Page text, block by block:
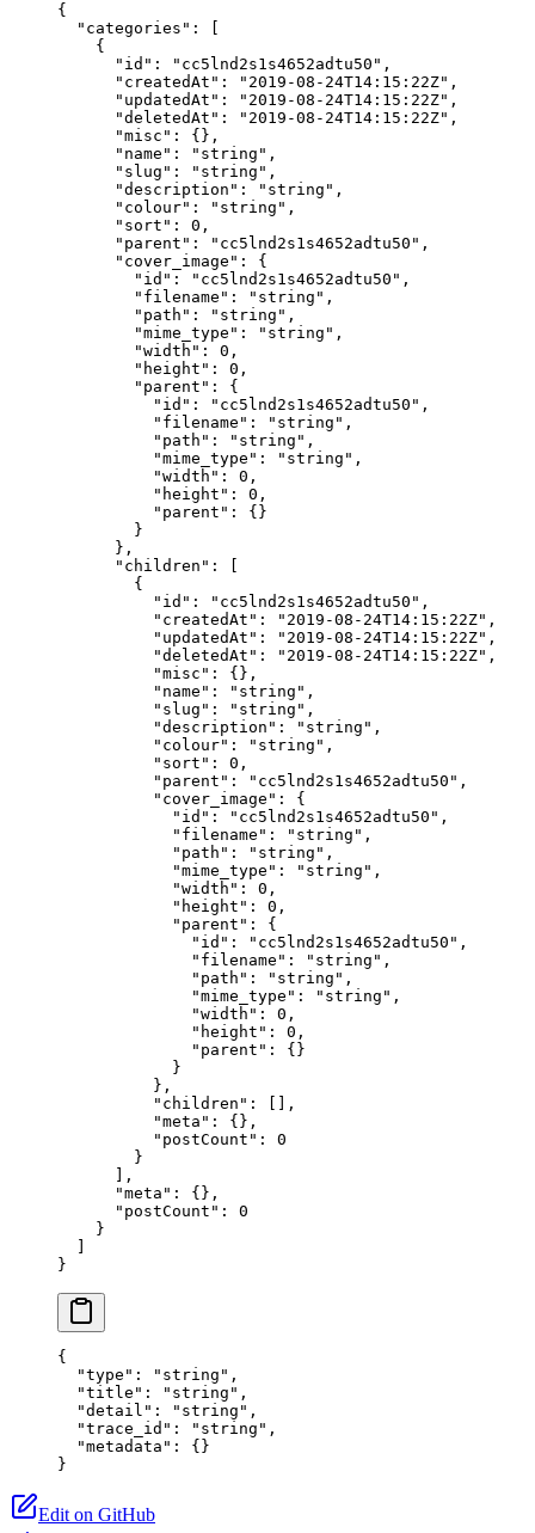
{
  "categories"
: [
    {
      "id"
: "cc5lnd2s1s4652adtu50" ,
      "createdAt"
: "2019-08-24T14:15:22Z" ,
      "updatedAt"
: "2019-08-24T14:15:22Z" ,
      "deletedAt"
: "2019-08-24T14:15:22Z" ,
      "misc"
: {},
      "name"
: "string" ,
      "slug"
: "string" ,
      "description"
: "string" ,
      "colour"
: "string" ,
      "sort"
: 0 ,
      "parent"
: "cc5lnd2s1s4652adtu50" ,
      "cover_image"
: {
        "id"
: "cc5lnd2s1s4652adtu50" ,
        "filename"
: "string" ,
        "path"
: "string" ,
        "mime_type"
: "string" ,
        "width"
: 0 ,
        "height"
: 0 ,
        "parent"
: {
          "id"
: "cc5lnd2s1s4652adtu50" ,
          "filename"
: "string" ,
          "path"
: "string" ,
          "mime_type"
: "string" ,
          "width"
: 0 ,
          "height"
: 0 ,
          "parent"
: {}
        }
      },
      "children"
: [
        {
          "id"
: "cc5lnd2s1s4652adtu50" ,
          "createdAt"
: "2019-08-24T14:15:22Z" ,
          "updatedAt"
: "2019-08-24T14:15:22Z" ,
          "deletedAt"
: "2019-08-24T14:15:22Z" ,
          "misc"
: {},
          "name"
: "string" ,
          "slug"
: "string" ,
          "description"
: "string" ,
          "colour"
: "string" ,
          "sort"
: 0 ,
          "parent"
: "cc5lnd2s1s4652adtu50" ,
          "cover_image"
: {
            "id"
: "cc5lnd2s1s4652adtu50" ,
            "filename"
: "string" ,
            "path"
: "string" ,
            "mime_type"
: "string" ,
            "width"
: 0 ,
            "height"
: 0 ,
            "parent"
: {
              "id"
: "cc5lnd2s1s4652adtu50" ,
              "filename"
: "string" ,
              "path"
: "string" ,
              "mime_type"
: "string" ,
              "width"
: 0 ,
              "height"
: 0 ,
              "parent"
: {}
            }
          },
          "children"
: [],
          "meta"
: {},
          "postCount"
: 0
        }
      ],
      "meta"
: {},
      "postCount"
: 0
    }
}
{
  "type"
: "string" ,
  "title"
: "string" ,
  "detail"
: "string" ,
  "trace_id"
: "string" ,
  "metadata"
: {}
}
Edit on GitHub